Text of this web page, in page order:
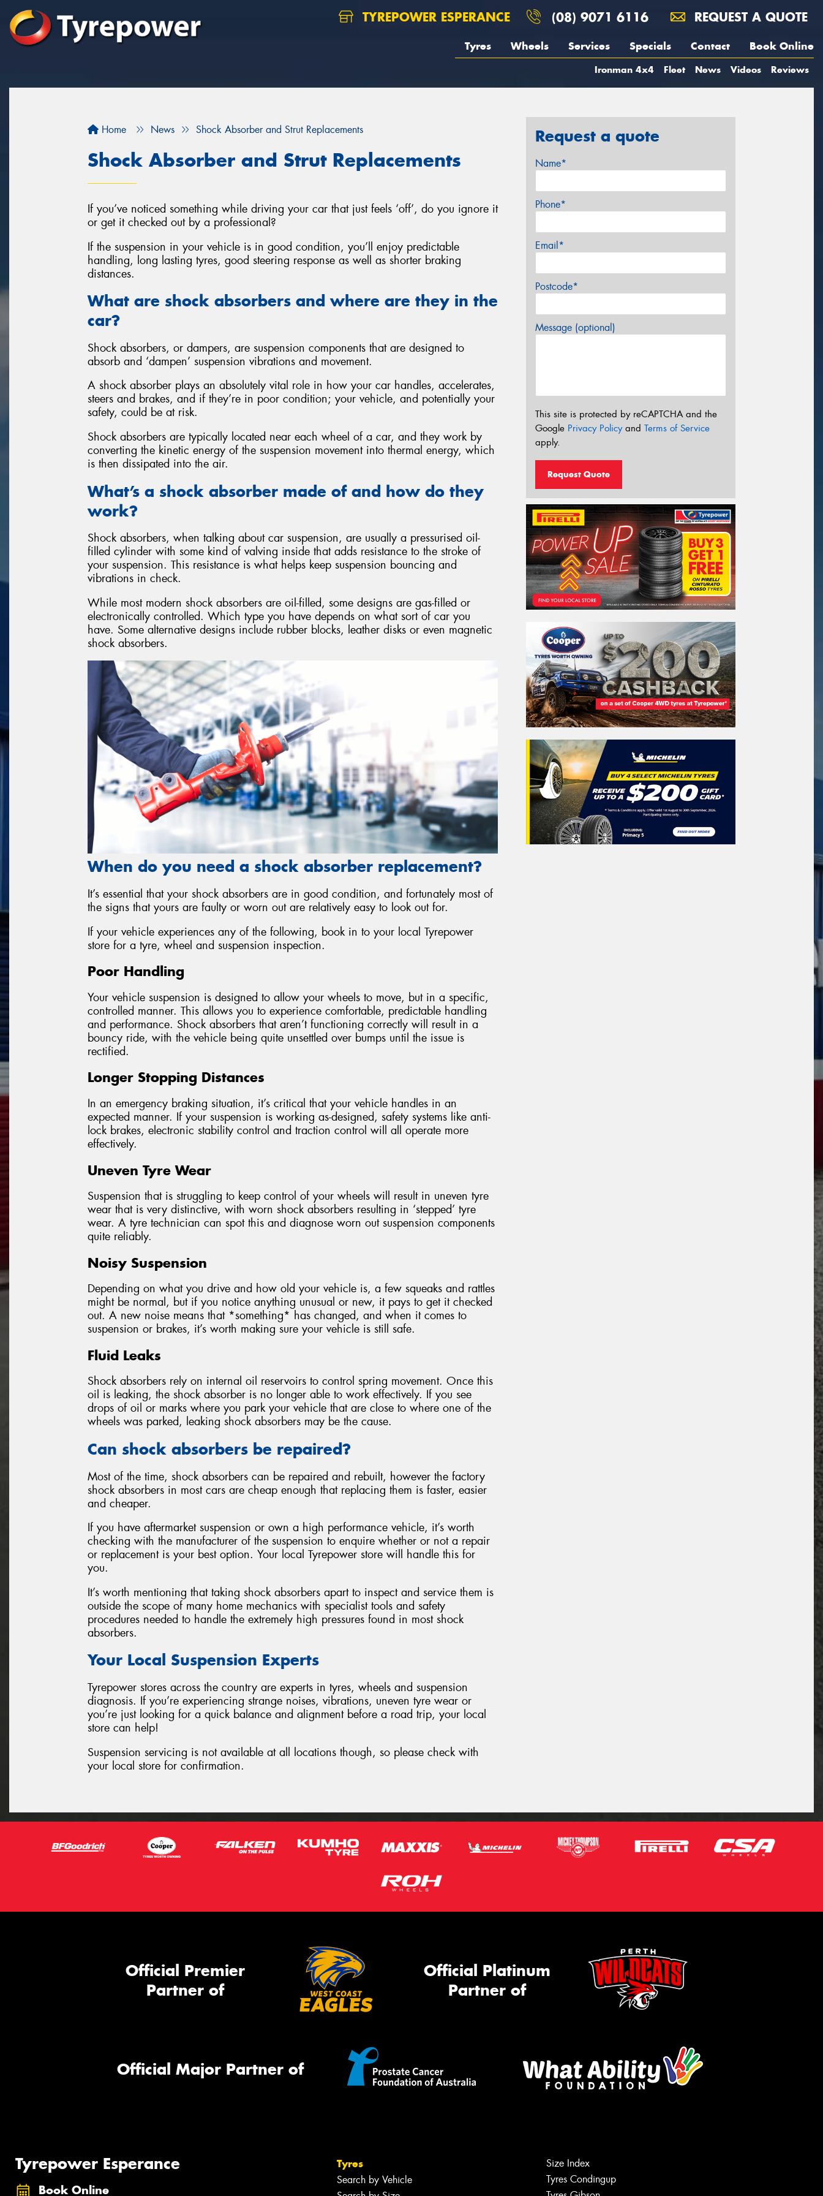
TYREPOWER ESPERANCE (08) 9071 6116 REQUEST A QUOTE
Tyres Wheels Services Specials Contact Book Online
Ironman 4x4 Fleet News Videos Reviews
Home News Shock Absorber and Strut Replacements
Shock Absorber and Strut Replacements
If you’ve noticed something while driving your car that just feels ‘off’, do you ignore it
or get it checked out by a professional?
If the suspension in your vehicle is in good condition, you’ll enjoy predictable
handling, long lasting tyres, good steering response as well as shorter braking
distances.
What are shock absorbers and where are they in the
car?
Shock absorbers, or dampers, are suspension components that are designed to
absorb and ‘dampen’ suspension vibrations and movement.
A shock absorber plays an absolutely vital role in how your car handles, accelerates,
steers and brakes, and if they’re in poor condition; your vehicle, and potentially your
safety, could be at risk.
Shock absorbers are typically located near each wheel of a car, and they work by
converting the kinetic energy of the suspension movement into thermal energy, which
is then dissipated into the air.
What’s a shock absorber made of and how do they
work?
Shock absorbers, when talking about car suspension, are usually a pressurised oil-
filled cylinder with some kind of valving inside that adds resistance to the stroke of
your suspension. This resistance is what helps keep suspension bouncing and
vibrations in check.
While most modern shock absorbers are oil-filled, some designs are gas-filled or
electronically controlled. Which type you have depends on what sort of car you
have. Some alternative designs include rubber blocks, leather disks or even magnetic
shock absorbers.
When do you need a shock absorber replacement?
It’s essential that your shock absorbers are in good condition, and fortunately most of
the signs that yours are faulty or worn out are relatively easy to look out for.
If your vehicle experiences any of the following, book in to your local Tyrepower
store for a tyre, wheel and suspension inspection.
Poor Handling
Your vehicle suspension is designed to allow your wheels to move, but in a specific,
controlled manner. This allows you to experience comfortable, predictable handling
and performance. Shock absorbers that aren’t functioning correctly will result in a
bouncy ride, with the vehicle being quite unsettled over bumps until the issue is
rectified.
Longer Stopping Distances
In an emergency braking situation, it’s critical that your vehicle handles in an
expected manner. If your suspension is working as-designed, safety systems like anti-
lock brakes, electronic stability control and traction control will all operate more
effectively.
Uneven Tyre Wear
Suspension that is struggling to keep control of your wheels will result in uneven tyre
wear that is very distinctive, with worn shock absorbers resulting in ‘stepped’ tyre
wear. A tyre technician can spot this and diagnose worn out suspension components
quite reliably.
Noisy Suspension
Depending on what you drive and how old your vehicle is, a few squeaks and rattles
might be normal, but if you notice anything unusual or new, it pays to get it checked
out. A new noise means that *something* has changed, and when it comes to
suspension or brakes, it’s worth making sure your vehicle is still safe.
Fluid Leaks
Shock absorbers rely on internal oil reservoirs to control spring movement. Once this
oil is leaking, the shock absorber is no longer able to work effectively. If you see
drops of oil or marks where you park your vehicle that are close to where one of the
wheels was parked, leaking shock absorbers may be the cause.
Can shock absorbers be repaired?
Most of the time, shock absorbers can be repaired and rebuilt, however the factory
shock absorbers in most cars are cheap enough that replacing them is faster, easier
and cheaper.
If you have aftermarket suspension or own a high performance vehicle, it’s worth
checking with the manufacturer of the suspension to enquire whether or not a repair
or replacement is your best option. Your local Tyrepower store will handle this for
you.
It’s worth mentioning that taking shock absorbers apart to inspect and service them is
outside the scope of many home mechanics with specialist tools and safety
procedures needed to handle the extremely high pressures found in most shock
absorbers.
Your Local Suspension Experts
Tyrepower stores across the country are experts in tyres, wheels and suspension
diagnosis. If you’re experiencing strange noises, vibrations, uneven tyre wear or
you’re just looking for a quick balance and alignment before a road trip, your local
store can help!
Suspension servicing is not available at all locations though, so please check with
your local store for confirmation.
Request a quote
Name*
Phone*
Email*
Postcode*
Message (optional)
This site is protected by reCAPTCHA and the
Google Privacy Policyand Terms of Service
apply.
Request Quote
Official Premier
Partner of
Official Platinum
Partner of
Official Major Partner of
Tyrepower Esperance
Book Online
Tyres
Search by Vehicle
Size Index
Tyres Condingup